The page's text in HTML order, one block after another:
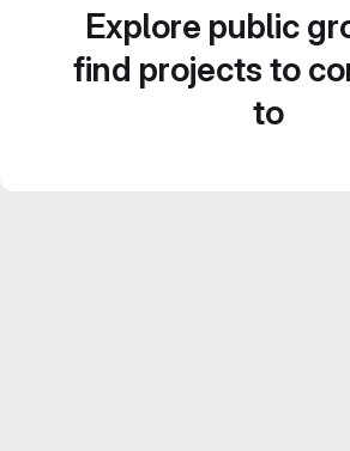
Explore public
find projects to
to